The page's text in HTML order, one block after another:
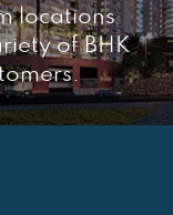
locations
of BHK